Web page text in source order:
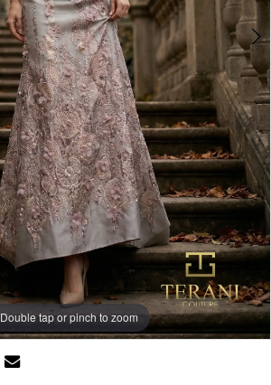
Double tap or pinch to zoom
Double tap or pinch to zoom